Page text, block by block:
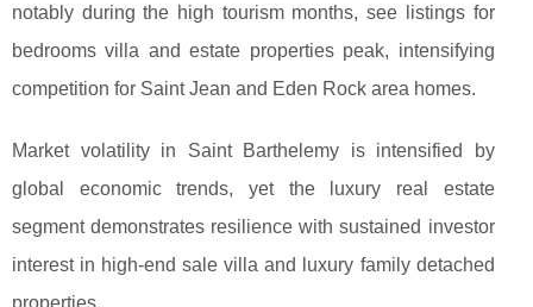
notably during the high tourism months, see listings for
bedrooms villa and estate properties peak, intensifying
competition for Saint Jean and Eden Rock area homes.
Market volatility in Saint Barthelemy is intensified by
global economic trends, yet the luxury real estate
segment demonstrates resilience with sustained investor
interest in high-end sale villa and luxury family detached
properties.